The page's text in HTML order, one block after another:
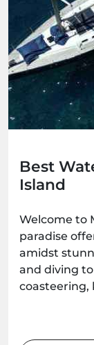
Best
Island
Welcome to
paradise
amidst
and diving
coasteering,
Get ready